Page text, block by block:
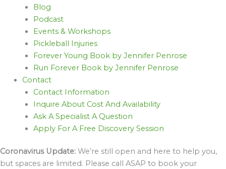
Blog
Podcast
Events & Workshops
Pickleball Injuries
Forever Young Book by Jennifer Penrose
Run Forever Book by Jennifer Penrose
Contact
Contact Information
Inquire About Cost And Availability
Ask A Specialist A Question
Apply For A Free Discovery Session
Coronavirus Update: We’re still open and here to help you,
but spaces are limited. Please call ASAP to book your